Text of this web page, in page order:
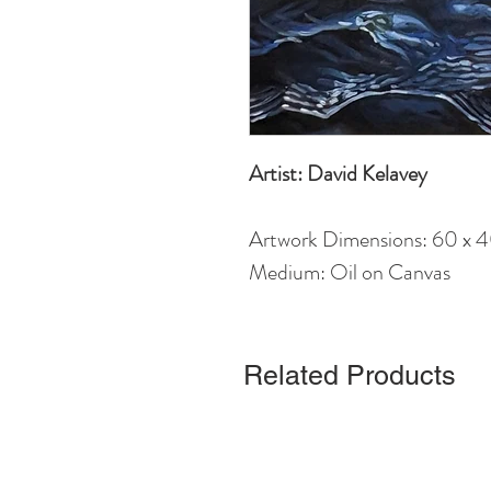
Artist: David Kelavey
Artwork Dimensions: 60 x
Medium: Oil on Canvas
Related Products